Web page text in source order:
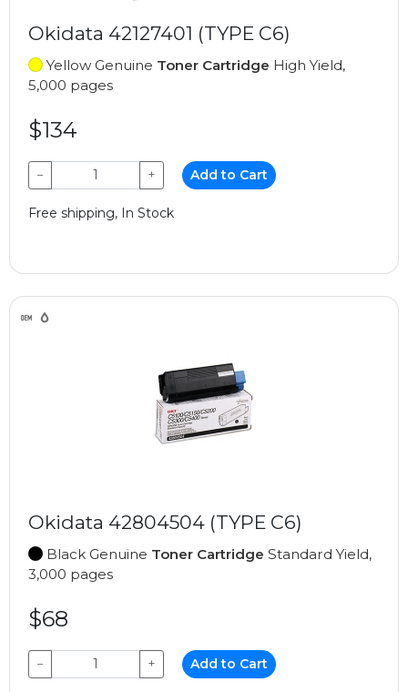
Okidata 42127401 (TYPE C6)
Yellow Genuine Toner Cartridge High Yield,
5,000 pages
$134
− + Add to Cart
Free shipping, In Stock
Okidata 42804504 (TYPE C6)
Black Genuine Toner Cartridge Standard Yield,
3,000 pages
$68
− + Add to Cart